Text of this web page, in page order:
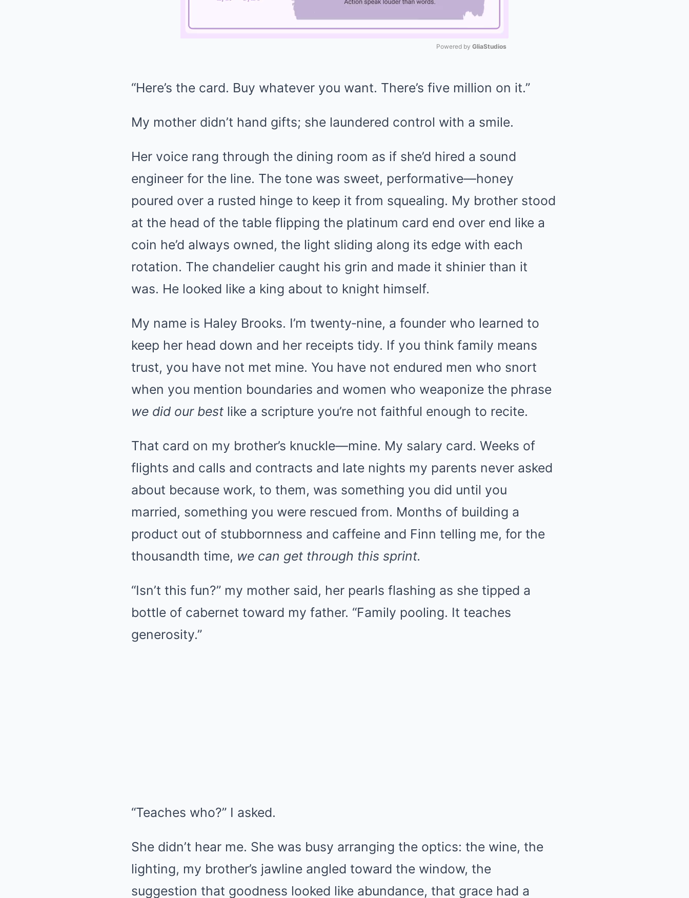
Powered by GliaStudios
“Here’s the card. Buy whatever you want. There’s five million on it.”
My mother didn’t hand gifts; she laundered control with a smile.
Her voice rang through the dining room as if she’d hired a sound
engineer for the line. The tone was sweet, performative—honey
poured over a rusted hinge to keep it from squealing. My brother stood
at the head of the table flipping the platinum card end over end like a
coin he’d always owned, the light sliding along its edge with each
rotation. The chandelier caught his grin and made it shinier than it
was. He looked like a king about to knight himself.
My name is Haley Brooks. I’m twenty‑nine, a founder who learned to
keep her head down and her receipts tidy. If you think family means
trust, you have not met mine. You have not endured men who snort
when you mention boundaries and women who weaponize the phrase
we did our best like a scripture you’re not faithful enough to recite.
That card on my brother’s knuckle—mine. My salary card. Weeks of
flights and calls and contracts and late nights my parents never asked
about because work, to them, was something you did until you
married, something you were rescued from. Months of building a
product out of stubbornness and caffeine and Finn telling me, for the
thousandth time, we can get through this sprint.
“Isn’t this fun?” my mother said, her pearls flashing as she tipped a
bottle of cabernet toward my father. “Family pooling. It teaches
generosity.”
“Teaches who?” I asked.
She didn’t hear me. She was busy arranging the optics: the wine, the
lighting, my brother’s jawline angled toward the window, the
suggestion that goodness looked like abundance, that grace had a